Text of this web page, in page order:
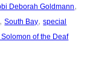
Deborah Goldmann
, South Bay, special
of the Deaf